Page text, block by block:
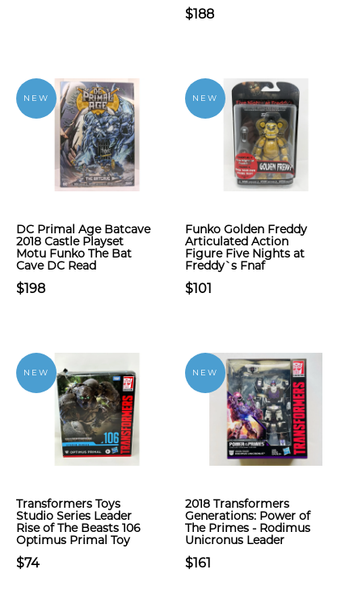
$188
NEW
DC Primal Age Batcave
2018 Castle Playset
Motu Funko The Bat
Cave DC Read
$198
NEW
Funko Golden Freddy
Articulated Action
Figure Five Nights at
Freddy`s Fnaf
$101
NEW
Transformers Toys
Studio Series Leader
Rise of The Beasts 106
Optimus Primal Toy
$74
NEW
2018 Transformers
Generations: Power of
The Primes - Rodimus
Unicronus Leader
$161